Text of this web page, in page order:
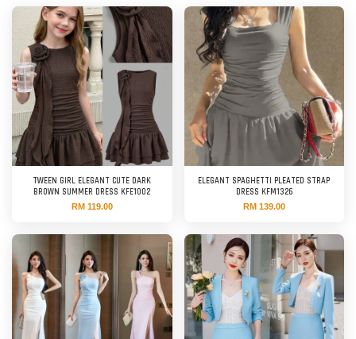
TWEEN GIRL ELEGANT CUTE DARK
BROWN SUMMER DRESS KFE1002
RM 119.00
ELEGANT SPAGHETTI PLEATED STRAP
DRESS KFM1326
RM 139.00